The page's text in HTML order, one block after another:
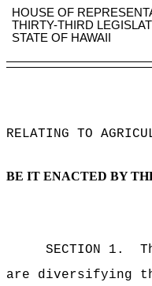
HOUSE OF
THIRTY-THIRD
STATE OF HAWAII
RELATING TO
BE IT ENACTED BY
SECTION 1.
are diversifying